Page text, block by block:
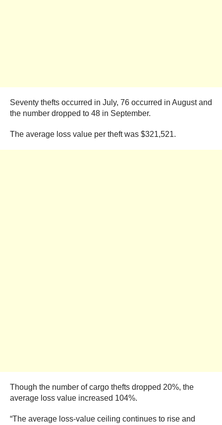
Seventy thefts occurred in July, 76 occurred in August and
the number dropped to 48 in September.
The average loss value per theft was $321,521.
Though the number of cargo thefts dropped 20%, the
average loss value increased 104%.
“The average loss-value ceiling continues to rise and